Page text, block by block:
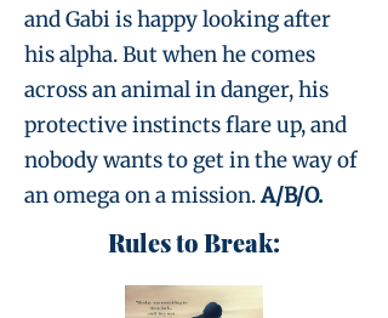
and Gabi is happy looking after
his alpha. But when he comes
across an animal in danger, his
protective instincts flare up, and
nobody wants to get in the way of
an omega on a mission.A/B/O.
Rules to Break: